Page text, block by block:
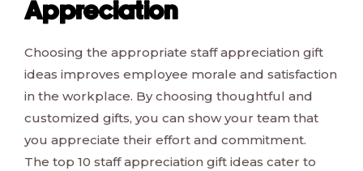
Appreciation
Choosing the appropriate staff appreciation gift
ideas improves employee morale and satisfaction
in the workplace. By choosing thoughtful and
customized gifts, you can show your team that
you appreciate their effort and commitment.
The top 10 staff appreciation gift ideas cater to